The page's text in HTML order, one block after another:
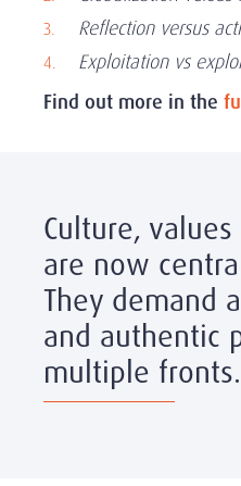
Reflection versus
Exploitation vs
Find out more in the
Culture,
are now
They demand
and authentic
multiple fronts.